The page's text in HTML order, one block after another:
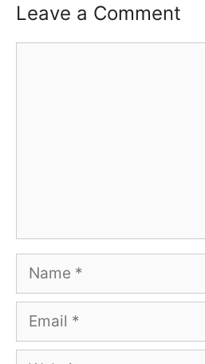
Leave a Comment
Name
Email
Website